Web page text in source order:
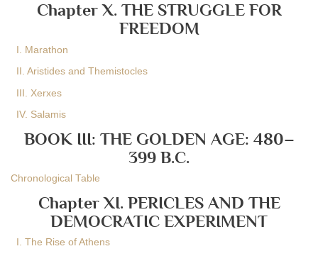
Chapter X. THE STRUGGLE FOR
FREEDOM
I. Marathon
II. Aristides and Themistocles
III. Xerxes
IV. Salamis
BOOK III: THE GOLDEN AGE: 480–
399 B.C.
Chronological Table
Chapter XI. PERICLES AND THE
DEMOCRATIC EXPERIMENT
I. The Rise of Athens